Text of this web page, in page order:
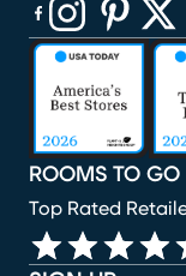
ROOMS TO GO
Top Rated
(opens in new
(opens in new
(opens in